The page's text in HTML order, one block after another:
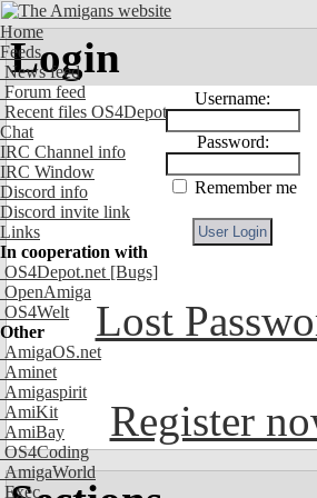
Home
Feeds
News feed
Forum feed
Recent files OS4Depot
Chat
IRC Channel info
IRC Window
Discord info
Discord invite link
Links
In cooperation with
OS4Depot.net [Bugs]
OpenAmiga
OS4Welt
Other
AmigaOS.net
Aminet
Amigaspirit
AmiKit
AmiBay
OS4Coding
AmigaWorld
Exec
Login
Username:
Password:
Remember me
Lost
Register